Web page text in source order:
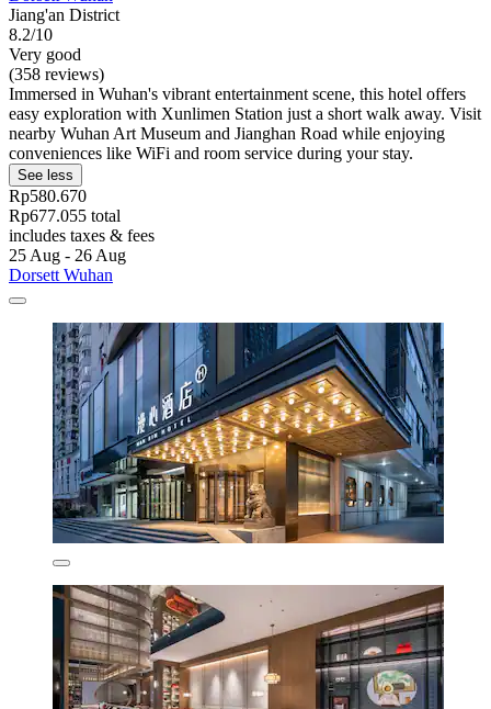
Jiang'an District
8.2/10
Very good
(358 reviews)
Immersed in Wuhan's vibrant entertainment scene, this hotel offers
easy exploration with Xunlimen Station just a short walk away. Visit
nearby Wuhan Art Museum and Jianghan Road while enjoying
conveniences like WiFi and room service during your stay.
See less
Rp580.670
Rp677.055 total
includes taxes & fees
25 Aug - 26 Aug
Dorsett Wuhan